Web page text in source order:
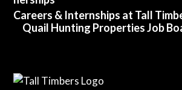
Careers & Internships at Tall
Quail Hunting Properties Job